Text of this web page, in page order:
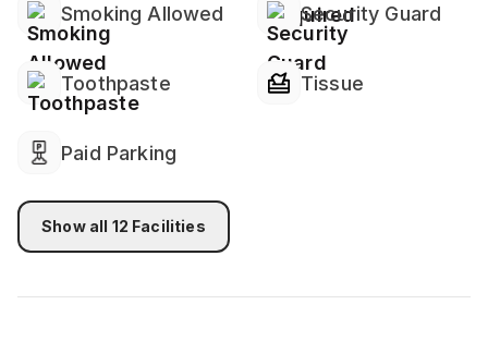
Smoking Allowed Security Guard
Toothpaste Tissue
Paid Parking
Show all 12 Facilities